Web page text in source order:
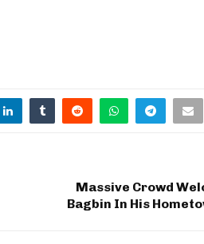
Massive Crowd
Bagbin In His